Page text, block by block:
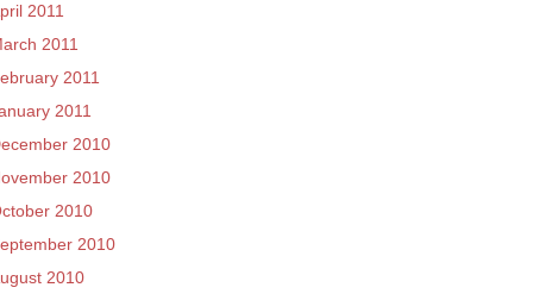
2011
2011
2011
2011
2010
2010
2010
2010
2010